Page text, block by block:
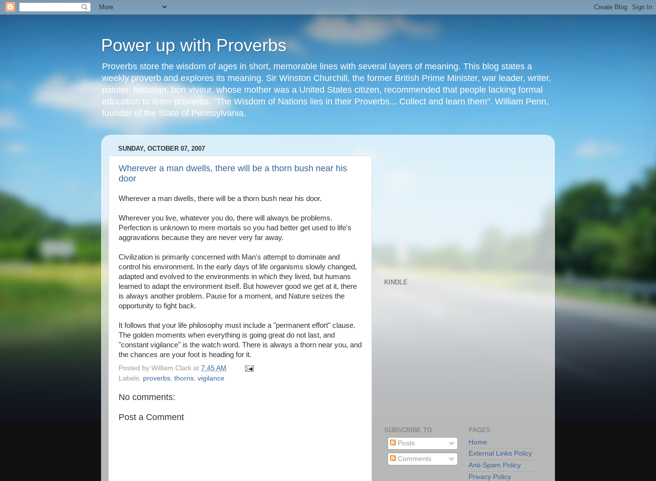
Power up with Proverbs
Proverbs store the wisdom of ages in short, memorable lines with several layers of meaning. This blog states a
weekly proverb and explores its meaning. Sir Winston Churchill, the former British Prime Minister, war leader, writer,
painter, historian, bon viveur, whose mother was a United States citizen, recommended that people lacking formal
education to learn proverbs. "The Wisdom of Nations lies in their Proverbs... Collect and learn them". William Penn,
founder of the State of Pennsylvania.
SUNDAY, OCTOBER 07, 2007
Wherever a man dwells, there will be a thorn bush near his
door
Wherever a man dwells, there will be a thorn bush near his door.
Wherever you live, whatever you do, there will always be problems.
Perfection is unknown to mere mortals so you had better get used to life's
aggravations because they are never very far away.
Civilization is primarily concerned with Man's attempt to dominate and
control his environment. In the early days of life organisms slowly changed,
adapted and evolved to the environments in which they lived, but humans
learned to adapt the environment itself. But however good we get at it, there
is always another problem. Pause for a moment, and Nature seizes the
opportunity to fight back.
It follows that your life philosophy must include a "permanent effort" clause.
The golden moments when everything is going great do not last, and
"constant vigilance" is the watch word. There is always a thorn near you, and
the chances are your foot is heading for it.
Posted by William Clark at 7:45 AM
Labels: proverbs thorns vigilance
No comments:
Post a Comment
KINDLE
SUBSCRIBE TO
Posts
Comments
PAGES
Home
External Links Policy
Anti-Spam Policy
Privacy Policy